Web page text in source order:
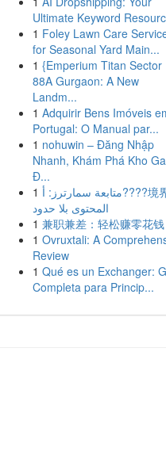
Ultimate Keyword
1 Foley Lawn Care
for Seasonal Yard Main...
1 {Emperium Titan Sector
88A Gurgaon: A New
Landm...
1 Adquirir Bens Imóveis
Portugal: O Manual par...
1 nohuwin – Đăng Nhập
Nhanh, Khám Phá Kho
Đ...
1 متابعة سمارترز: أ????境界
المحتوى بلا حدود
1 兼职兼差：轻松赚零花钱
1 Ovruxtali: A
Review
1 Qué es un Exchanger:
Completa para Princip...